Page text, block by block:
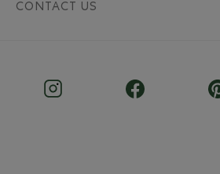
CONTACT US